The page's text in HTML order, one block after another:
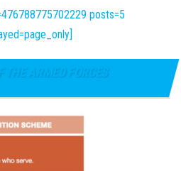
posts=5
THE ARMED FORCES